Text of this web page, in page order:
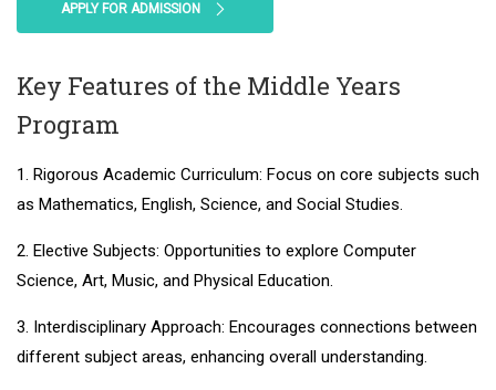
APPLY FOR ADMISSION
Key Features of the Middle Years
Program
1. Rigorous Academic Curriculum: Focus on core subjects such
as Mathematics, English, Science, and Social Studies.
2. Elective Subjects: Opportunities to explore Computer
Science, Art, Music, and Physical Education.
3. Interdisciplinary Approach: Encourages connections between
different subject areas, enhancing overall understanding.